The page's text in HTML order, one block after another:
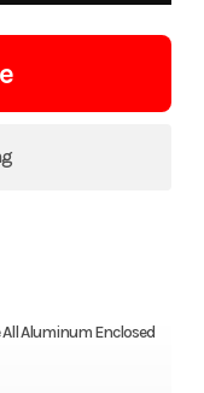
All Aluminum Enclosed